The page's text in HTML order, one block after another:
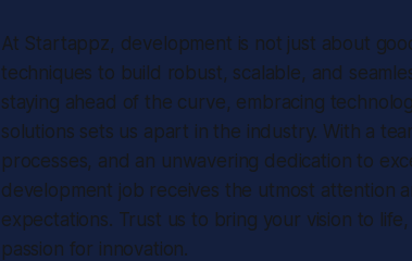
At Startappz, development is not just about
techniques to build robust, scalable, and
staying ahead of the curve, embracing
solutions sets us apart in the industry. With a
processes, and an unwavering dedication to
development job receives the utmost attention
expectations. Trust us to bring your vision to
passion for innovation.